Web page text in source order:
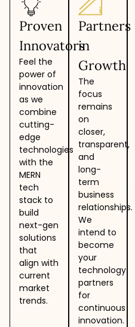
Proven
Innovators
Feel the
power of
innovation
as we
combine
cutting-
edge
technologies
with the
MERN
tech
stack to
build
next-gen
solutions
that
align with
current
market
trends.
Partners
in
Growth
The
focus
remains
on
closer,
transparent,
and
long-
term
business
relationships.
We
intend to
become
your
technology
partners
for
continuous
innovation.